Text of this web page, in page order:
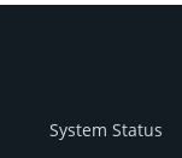
System Status